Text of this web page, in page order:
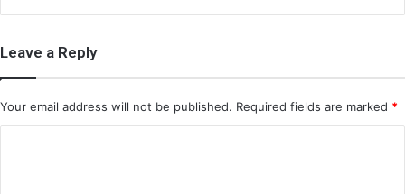
Leave a Reply
Your email address will not be published. Required fields are marked *